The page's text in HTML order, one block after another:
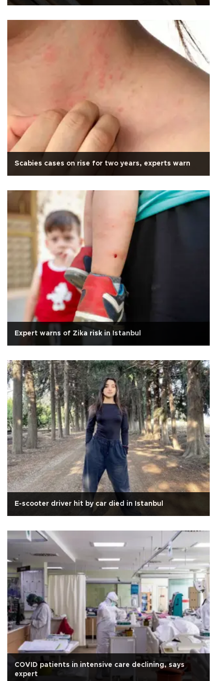
Scabies cases on rise for two years, experts warn
Expert warns of Zika risk in Istanbul
E-scooter driver hit by car died in Istanbul
COVID patients in intensive care declining, says
expert